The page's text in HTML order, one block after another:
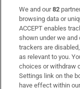
Subscribe
Support
About Us
Irish Times
We and our82
browsing data or
ACCEPT enables
shown under we
trackers are
as relevant to you.
choices or withdraw
Settings link on the
have effect within